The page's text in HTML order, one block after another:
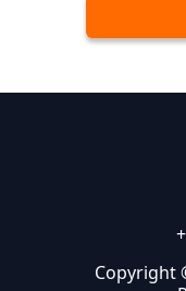
Copyright